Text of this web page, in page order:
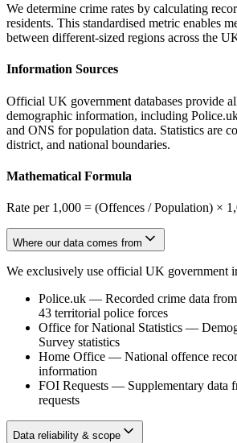
We determine crime rates by calculating
residents. This standardised metric enables
between different-sized regions across the
Information Sources
Official UK government databases provide
demographic information, including
and ONS for population data. Statistics are
district, and national boundaries.
Mathematical Formula
Rate per 1,000 = (Offences / Population) ×
Where our data comes from
We exclusively use official UK government
Police.uk — Recorded crime data
43 territorial police forces
Office for National Statistics —
Survey statistics
Home Office — National offence
information
FOI Requests — Supplementary data
requests
Data reliability & scope